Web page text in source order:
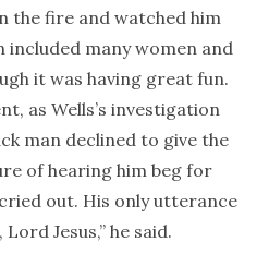
the fire and watched him
included many women and
it was having great fun.
as Wells’s investigation
man declined to give the
of hearing him beg for
out. His only utterance
Jesus,” he said.